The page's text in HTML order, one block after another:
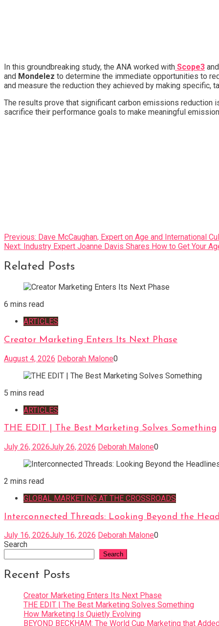
In this groundbreaking study, the ANA worked with Scope3
and Mondelez to determine the immediate opportunities to
and measure the reduction they achieved by making specific,
The results prove that significant carbon emissions reduction
sacrifice their performance goals to make meaningful
Post
navigation
Previous: Dave McCaughan, Expert on Age and International
Next: Industry Expert Joanne Davis Shares How to Get Your
Related Posts
6 mins read
ARTICLES
Creator Marketing Enters Its Next Phase
August 4, 2026 Deborah Malone0
5 mins read
ARTICLES
THE EDIT | The Best Marketing Solves Something
July 26, 2026July 26, 2026 Deborah Malone0
2 mins read
GLOBAL MARKETING AT THE CROSSROADS
Interconnected Threads: Looking Beyond the
July 16, 2026July 16, 2026 Deborah Malone0
Search
Search
Recent Posts
Creator Marketing Enters Its Next Phase
THE EDIT | The Best Marketing Solves Something
How Marketing Is Quietly Evolving
BEYOND BECKHAM: The World Cup Marketing that